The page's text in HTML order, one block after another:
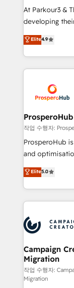
you invest in
growth and
transformation
implement
record of
approach has
At Parkour3 &
developing
technologies
sales
from Strategy
onboarding
extensive
and
empowering
autonomy. Get
guided
the CRM
marketing
to your needs
Accreditations.
services are
Elite4.9
ProsperoHub
작업 수행자:
ProsperoHub
and
highly
ensure that
ROI from your
extensive
HubSpot
processes and
infrastructure
keeps you in
route to your revenue
supported
Elite5.0
Campaign
Migration
작업 수행자:
Migration